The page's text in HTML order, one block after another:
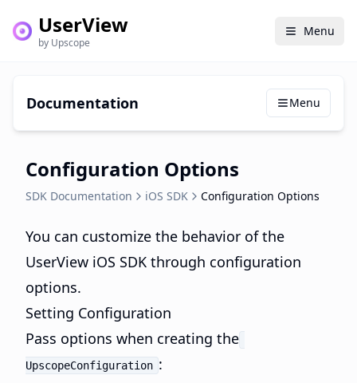
UserView
by Upscope
Menu
Documentation Menu
Configuration Options
SDK Documentation iOS SDK Configuration Options
You can customize the behavior of the
UserView iOS SDK through configuration
options.
Setting Configuration
Pass options when creating the
UpscopeConfiguration :